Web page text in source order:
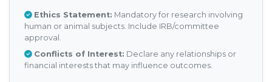
Ethics Statement: Mandatory for research involving
human or animal subjects. Include IRB/committee
approval.
Conflicts of Interest: Declare any relationships or
financial interests that may influence outcomes.